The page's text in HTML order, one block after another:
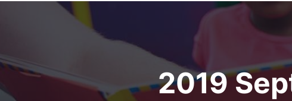
2019